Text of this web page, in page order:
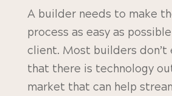
A builder needs to make
process as easy as
client. Most builders don’t
that there is technology
market that can help